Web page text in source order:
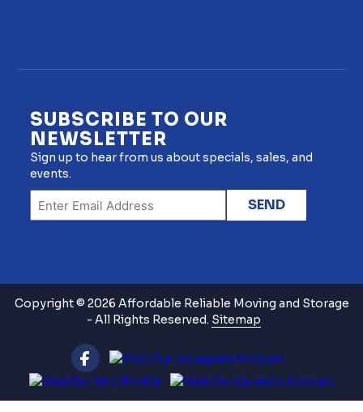
SUBSCRIBE TO OUR
NEWSLETTER
Sign up to hear from us about specials, sales, and
events.
Copyright © 2026 Affordable Reliable Moving and Storage
- All Rights Reserved. Sitemap